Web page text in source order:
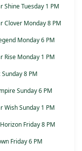
Shine Tuesday 1 PM
Clover Monday 8 PM
Monday 6 PM
Rise Monday 1 PM
8 PM
Sunday 6 PM
Wish Sunday 1 PM
Friday 8 PM
Friday 6 PM